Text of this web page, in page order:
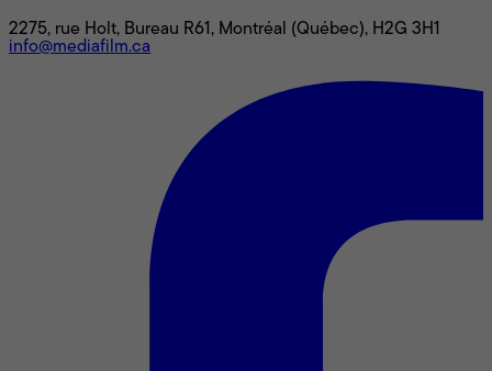
2275, rue Holt, Bureau R61, Montréal (Québec), H2G 3H1
info@mediafilm.ca